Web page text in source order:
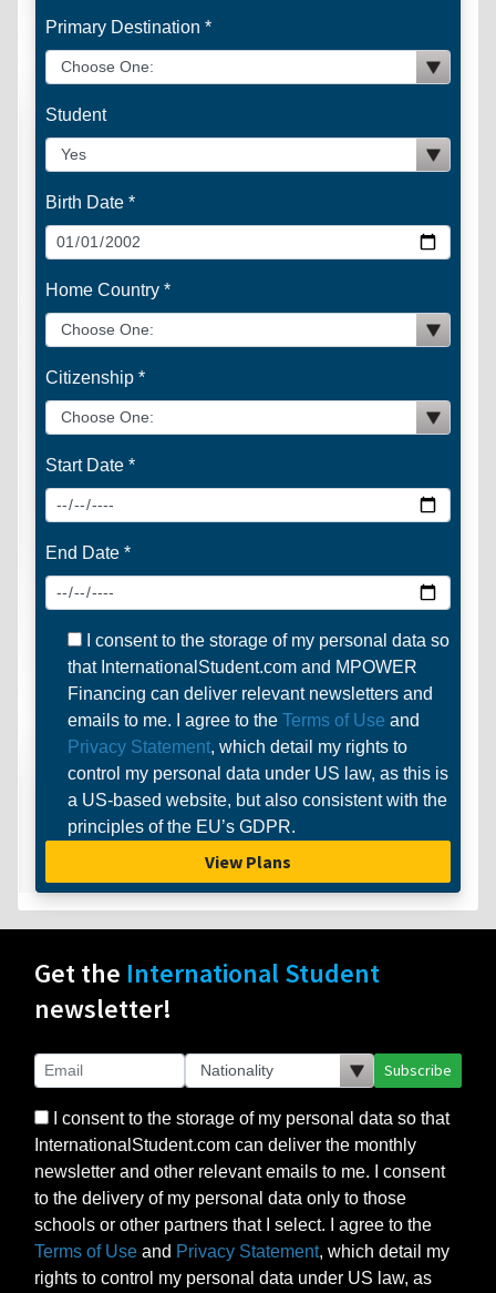
Primary Destination *
Student
Birth Date *
Home Country *
Citizenship *
Start Date *
End Date *
I consent to the storage of my personal data so
that InternationalStudent.com and MPOWER
Financing can deliver relevant newsletters and
emails to me. I agree to the Terms of Use and
Privacy Statement, which detail my rights to
control my personal data under US law, as this is
a US-based website, but also consistent with the
principles of the EU’s GDPR.
View Plans
Get the International Student
newsletter!
Subscribe
I consent to the storage of my personal data so that
InternationalStudent.com can deliver the monthly
newsletter and other relevant emails to me. I consent
to the delivery of my personal data only to those
schools or other partners that I select. I agree to the
Terms of Use and Privacy Statement, which detail my
rights to control my personal data under US law, as